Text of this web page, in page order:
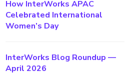
How InterWorks APAC
Celebrated International
Women’s Day
InterWorks Blog Roundup —
April 2026